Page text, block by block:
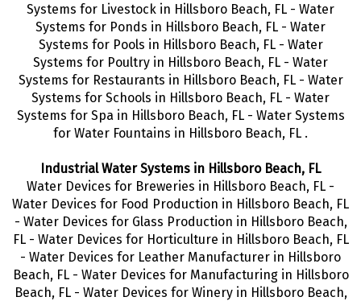
Systems for Livestock in Hillsboro Beach, FL - Water
Systems for Ponds in Hillsboro Beach, FL - Water
Systems for Pools in Hillsboro Beach, FL - Water
Systems for Poultry in Hillsboro Beach, FL - Water
Systems for Restaurants in Hillsboro Beach, FL - Water
Systems for Schools in Hillsboro Beach, FL - Water
Systems for Spa in Hillsboro Beach, FL - Water Systems
for Water Fountains in Hillsboro Beach, FL .
Industrial Water Systems in Hillsboro Beach, FL
Water Devices for Breweries in Hillsboro Beach, FL -
Water Devices for Food Production in Hillsboro Beach, FL
- Water Devices for Glass Production in Hillsboro Beach,
FL - Water Devices for Horticulture in Hillsboro Beach, FL
- Water Devices for Leather Manufacturer in Hillsboro
Beach, FL - Water Devices for Manufacturing in Hillsboro
Beach, FL - Water Devices for Winery in Hillsboro Beach,